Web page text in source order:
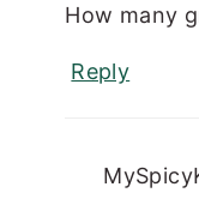
How many
Reply